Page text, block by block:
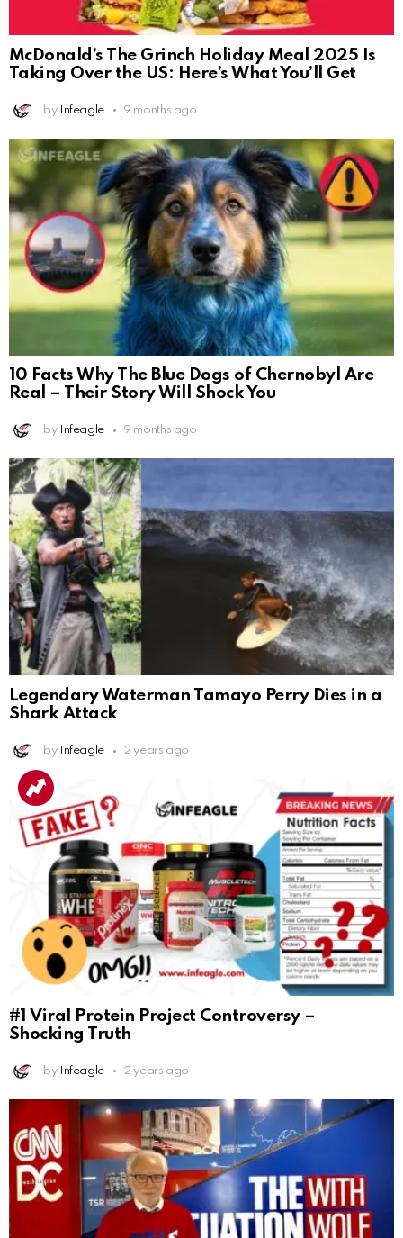
McDonald’s The Grinch Holiday Meal 2025 Is
Taking Over the US: Here’s What You’ll Get
by Infeagle 9 months ago
10 Facts Why The Blue Dogs of Chernobyl Are
Real – Their Story Will Shock You
by Infeagle 9 months ago
Legendary Waterman Tamayo Perry Dies in a
Shark Attack
by Infeagle 2 years ago
#1 Viral Protein Project Controversy –
Shocking Truth
by Infeagle 2 years ago